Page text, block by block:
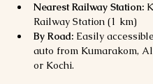
Nearest Railway Station:
Railway Station (1 km)
By Road: Easily
auto from Kumarakom,
or Kochi.